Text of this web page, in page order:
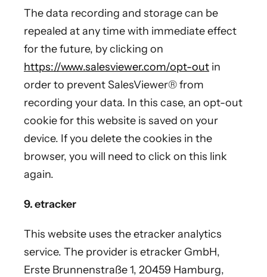
The data recording and storage can be
repealed at any time with immediate effect
for the future, by clicking on
https://www.salesviewer.com/opt-out in
order to prevent SalesViewer® from
recording your data. In this case, an opt-out
cookie for this website is saved on your
device. If you delete the cookies in the
browser, you will need to click on this link
again.
9. etracker
This website uses the etracker analytics
service. The provider is etracker GmbH,
Erste Brunnenstraße 1, 20459 Hamburg,